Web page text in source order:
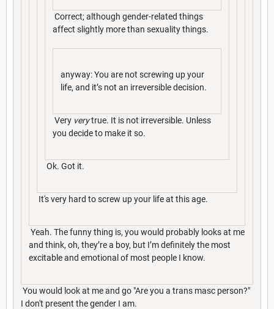
Correct; although gender-related things
affect slightly more than sexuality things.
anyway: You are not screwing up your
life, and it’s not an irreversible decision.
Very verytrue. It is not irreversible. Unless
you decide to make it so.
Ok. Got it.
It's very hard to screw up your life at this age.
Yeah. The funny thing is, you would probably looks at me
and think, oh, they’re a boy, but I’m definitely the most
excitable and emotional of most people I know.
You would look at me and go "Are you a trans masc person?"
I don't present the gender I am.